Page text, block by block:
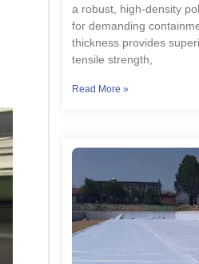
a robust, high-density
for demanding
thickness provides
tensile strength,
Read More »